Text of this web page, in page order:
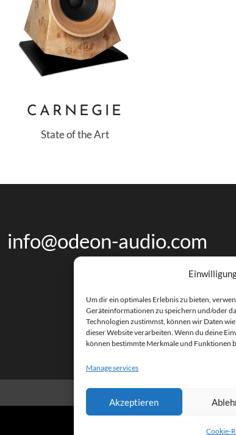
Um dir ein optimales Erlebnis zu bieten,
Geräteinformationen zu speichern und/oder
Technologien zustimmst, können wir Daten
dieser Website verarbeiten. Wenn du deine
können bestimmte Merkmale und Funktionen
Manage services
Akzeptieren
Cookie-
CARNEGIE
State of the Art
info@odeon-audio.com